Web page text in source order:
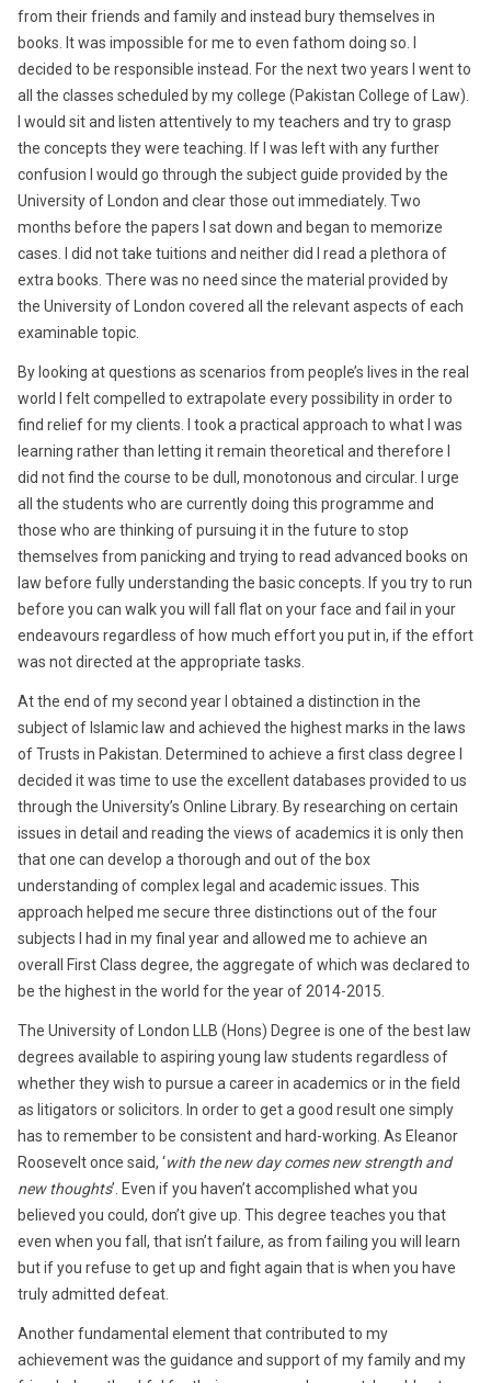
from their friends and family and instead bury themselves in
books. It was impossible for me to even fathom doing so. I
decided to be responsible instead. For the next two years I went to
all the classes scheduled by my college (Pakistan College of Law).
I would sit and listen attentively to my teachers and try to grasp
the concepts they were teaching. If I was left with any further
confusion I would go through the subject guide provided by the
University of London and clear those out immediately. Two
months before the papers I sat down and began to memorize
cases. I did not take tuitions and neither did I read a plethora of
extra books. There was no need since the material provided by
the University of London covered all the relevant aspects of each
examinable topic.
By looking at questions as scenarios from people’s lives in the real
world I felt compelled to extrapolate every possibility in order to
find relief for my clients. I took a practical approach to what I was
learning rather than letting it remain theoretical and therefore I
did not find the course to be dull, monotonous and circular. I urge
all the students who are currently doing this programme and
those who are thinking of pursuing it in the future to stop
themselves from panicking and trying to read advanced books on
law before fully understanding the basic concepts. If you try to run
before you can walk you will fall flat on your face and fail in your
endeavours regardless of how much effort you put in, if the effort
was not directed at the appropriate tasks.
At the end of my second year I obtained a distinction in the
subject of Islamic law and achieved the highest marks in the laws
of Trusts in Pakistan. Determined to achieve a first class degree I
decided it was time to use the excellent databases provided to us
through the University’s Online Library. By researching on certain
issues in detail and reading the views of academics it is only then
that one can develop a thorough and out of the box
understanding of complex legal and academic issues. This
approach helped me secure three distinctions out of the four
subjects I had in my final year and allowed me to achieve an
overall First Class degree, the aggregate of which was declared to
be the highest in the world for the year of 2014-2015.
The University of London LLB (Hons) Degree is one of the best law
degrees available to aspiring young law students regardless of
whether they wish to pursue a career in academics or in the field
as litigators or solicitors. In order to get a good result one simply
has to remember to be consistent and hard-working. As Eleanor
Roosevelt once said, ‘with the new day comes new strength and
new thoughts’. Even if you haven’t accomplished what you
believed you could, don’t give up. This degree teaches you that
even when you fall, that isn’t failure, as from failing you will learn
but if you refuse to get up and fight again that is when you have
truly admitted defeat.
Another fundamental element that contributed to my
achievement was the guidance and support of my family and my